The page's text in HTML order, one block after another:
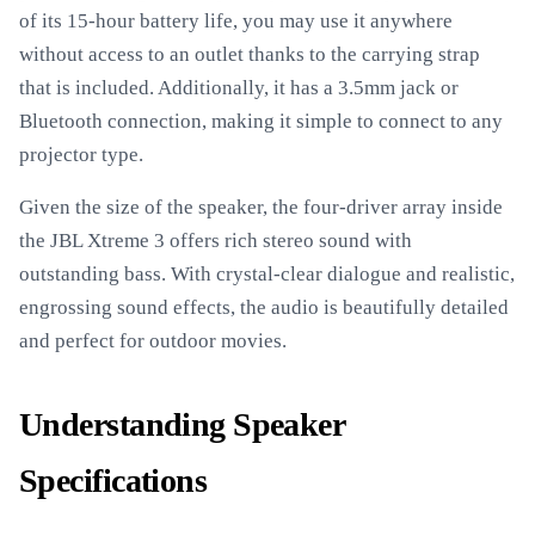
of its 15-hour battery life, you may use it anywhere
without access to an outlet thanks to the carrying strap
that is included. Additionally, it has a 3.5mm jack or
Bluetooth connection, making it simple to connect to any
projector type.
Given the size of the speaker, the four-driver array inside
the JBL Xtreme 3 offers rich stereo sound with
outstanding bass. With crystal-clear dialogue and realistic,
engrossing sound effects, the audio is beautifully detailed
and perfect for outdoor movies.
Understanding Speaker
Specifications